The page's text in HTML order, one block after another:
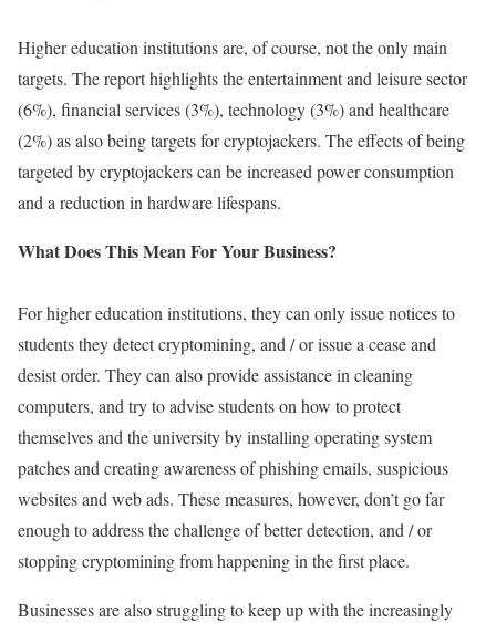
Higher education institutions are, of course, not the only main
targets. The report highlights the entertainment and leisure sector
(6%), financial services (3%), technology (3%) and healthcare
(2%) as also being targets for cryptojackers. The effects of being
targeted by cryptojackers can be increased power consumption
and a reduction in hardware lifespans.
What Does This Mean For Your Business?
For higher education institutions, they can only issue notices to
students they detect cryptomining, and / or issue a cease and
desist order. They can also provide assistance in cleaning
computers, and try to advise students on how to protect
themselves and the university by installing operating system
patches and creating awareness of phishing emails, suspicious
websites and web ads. These measures, however, don’t go far
enough to address the challenge of better detection, and / or
stopping cryptomining from happening in the first place.
Businesses are also struggling to keep up with the increasingly